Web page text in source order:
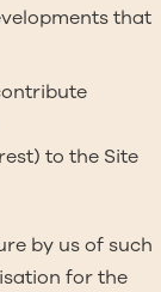
that
to the Site
by us of such
for the